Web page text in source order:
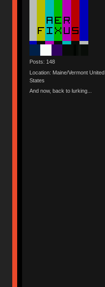
Posts: 148
Location: Maine/Vermont United
States
And now, back to lurking...